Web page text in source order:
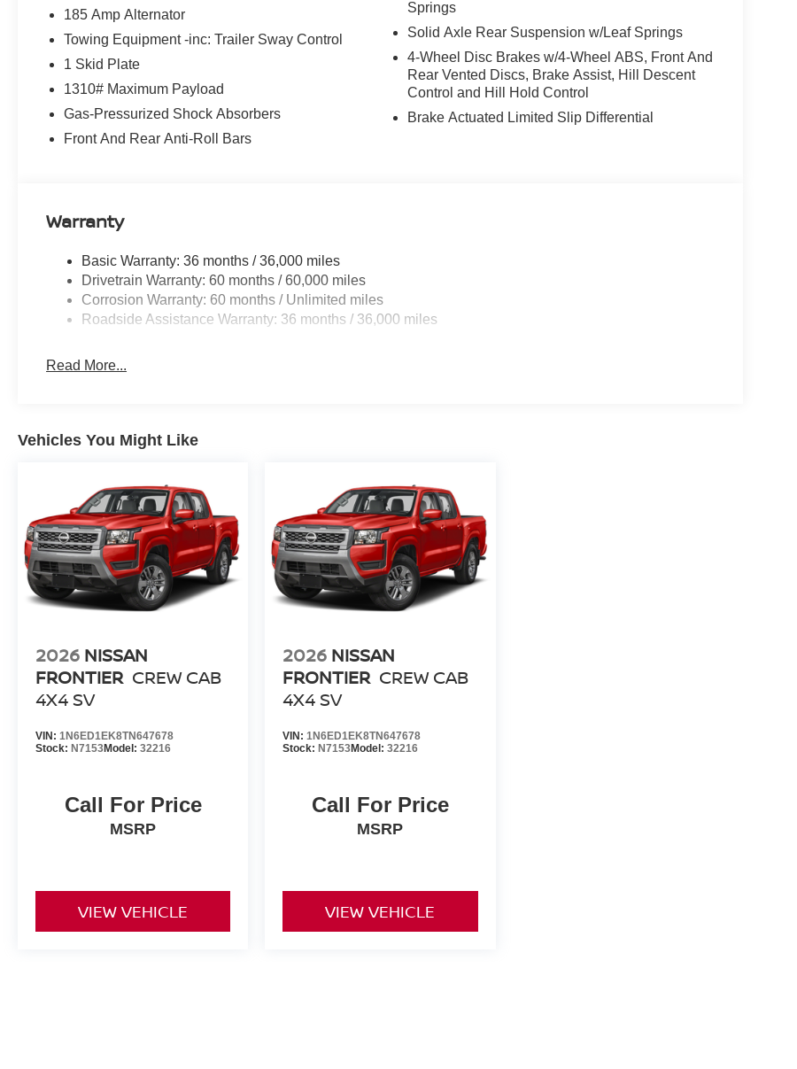
185 Amp Alternator
Towing Equipment -inc: Trailer Sway Control
1 Skid Plate
1310# Maximum Payload
Gas-Pressurized Shock Absorbers
Front And Rear Anti-Roll Bars
Springs
Solid Axle Rear Suspension w/Leaf Springs
4-Wheel Disc Brakes w/4-Wheel ABS, Front And
Rear Vented Discs, Brake Assist, Hill Descent
Control and Hill Hold Control
Brake Actuated Limited Slip Differential
Warranty
Basic Warranty: 36 months / 36,000 miles
Drivetrain Warranty: 60 months / 60,000 miles
Corrosion Warranty: 60 months / Unlimited miles
Roadside Assistance Warranty: 36 months / 36,000 miles
Read More...
Vehicles You Might Like
2026 NISSAN
FRONTIER CREW CAB
4X4 SV
VIN: 1N6ED1EK8TN647678
Stock: N7153Model: 32216
Call For Price
MSRP
VIEW VEHICLE
2026 NISSAN
FRONTIER CREW CAB
4X4 SV
VIN:1N6ED1EK8TN647678
Stock: N7153Model:32216
Call For Price
MSRP
VIEW VEHICLE